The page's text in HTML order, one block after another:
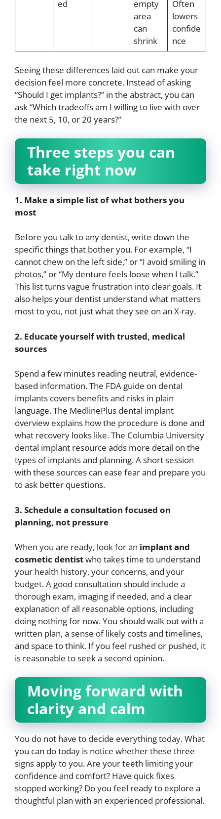
ed
empty
area
can
shrink
Often
lowers
confide
nce
Seeing these differences laid out can make your
decision feel more concrete. Instead of asking
“Should I get implants?” in the abstract, you can
ask “Which tradeoffs am I willing to live with over
the next 5, 10, or 20 years?”
Three steps you can
take right now
1. Make a simple list of what bothers you
most
Before you talk to any dentist, write down the
specific things that bother you. For example, “I
cannot chew on the left side,” or “I avoid smiling in
photos,” or “My denture feels loose when I talk.”
This list turns vague frustration into clear goals. It
also helps your dentist understand what matters
most to you, not just what they see on an X-ray.
2. Educate yourself with trusted, medical
sources
Spend a few minutes reading neutral, evidence-
based information. The FDA guide on dental
implants covers benefits and risks in plain
language. The MedlinePlus dental implant
overview explains how the procedure is done and
what recovery looks like. The Columbia University
dental implant resource adds more detail on the
types of implants and planning. A short session
with these sources can ease fear and prepare you
to ask better questions.
3. Schedule a consultation focused on
planning, not pressure
When you are ready, look for an implant and
cosmetic dentistwho takes time to understand
your health history, your concerns, and your
budget. A good consultation should include a
thorough exam, imaging if needed, and a clear
explanation of all reasonable options, including
doing nothing for now. You should walk out with a
written plan, a sense of likely costs and timelines,
and space to think. If you feel rushed or pushed, it
is reasonable to seek a second opinion.
Moving forward with
clarity and calm
You do not have to decide everything today. What
you can do today is notice whether these three
signs apply to you. Are your teeth limiting your
confidence and comfort? Have quick fixes
stopped working? Do you feel ready to explore a
thoughtful plan with an experienced professional.